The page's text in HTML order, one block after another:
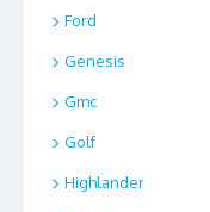
Ford
Genesis
Gmc
Golf
Highlander